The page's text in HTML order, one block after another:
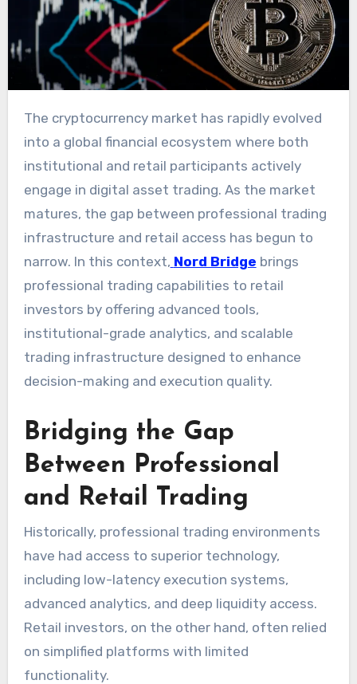
The cryptocurrency market has rapidly evolved
into a global financial ecosystem where both
institutional and retail participants actively
engage in digital asset trading. As the market
matures, the gap between professional trading
infrastructure and retail access has begun to
narrow. In this context, Nord Bridge brings
professional trading capabilities to retail
investors by offering advanced tools,
institutional-grade analytics, and scalable
trading infrastructure designed to enhance
decision-making and execution quality.
Bridging the Gap
Between Professional
and Retail Trading
Historically, professional trading environments
have had access to superior technology,
including low-latency execution systems,
advanced analytics, and deep liquidity access.
Retail investors, on the other hand, often relied
on simplified platforms with limited
functionality.